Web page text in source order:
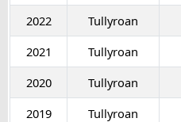
2022
Tullyroan
2021
Tullyroan
2020
Tullyroan
2019
Tullyroan